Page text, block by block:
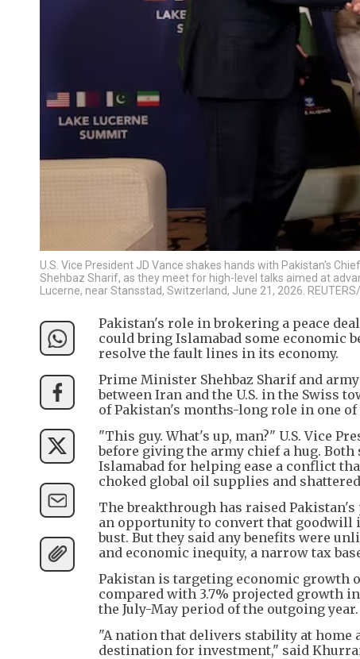
U.S. Vice President JD Vance shakes hands with Pakistan's
Shehbaz Sharif, as they meet for high-level talks aimed at
Lucerne, near Stansstad, Switzerland, June 21, 2026.
Pakistan's role in brokering a peace
could bring Islamabad some economic
resolve the fault lines in its economy.
Prime Minister Shehbaz Sharif and
between Iran and the U.S. in the Swiss
of Pakistan's months-long role in one
"This guy. What's up, man?" U.S. Vice
before giving the army chief a hug.
Islamabad for helping ease a conflict
choked global oil supplies and
The breakthrough has raised
an opportunity to convert that goodwill
bust. But they said any benefits were
and economic inequity, a narrow tax
Pakistan is targeting economic growth
compared with ​3.7% projected growth
the July-May period ​of the outgoing ⁠year.
"A nation that delivers stability at home
destination for investment," said